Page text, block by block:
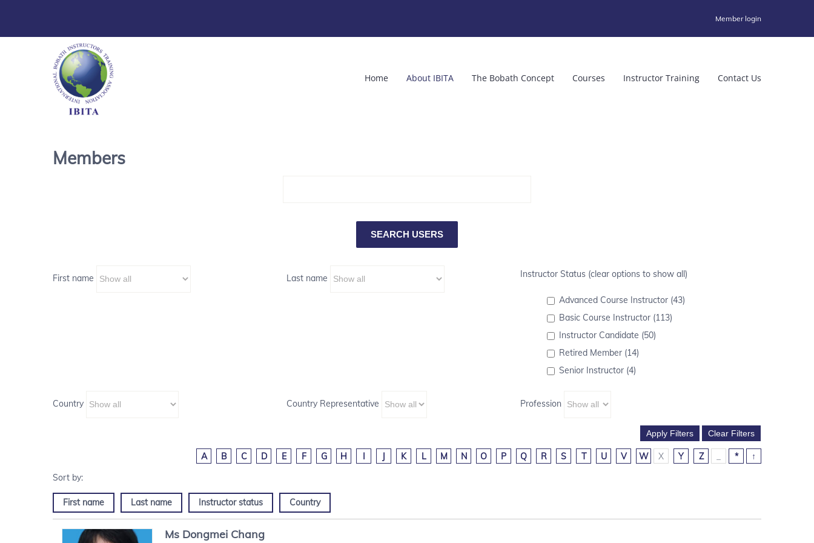
Member login
Home About IBITA The Bobath Concept Courses Instructor Training Contact Us
Members
First name Last name Instructor Status (clear options to show all)
Advanced Course Instructor (43)
Basic Course Instructor (113)
Instructor Candidate (50)
Retired Member (14)
Senior Instructor (4)
Country Country Representative Profession
A B C D E F G H I J K L M N O P Q R S T U V W X Y Z * ↑
First name Last name Instructor status Country
Ms Dongmei Chang